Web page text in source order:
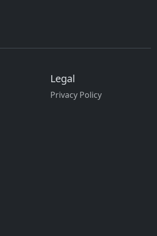
Legal
Privacy Policy